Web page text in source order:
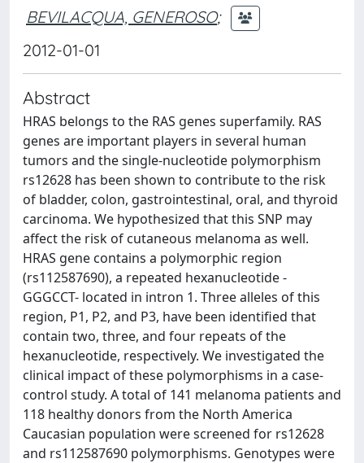
BEVILACQUA, GENEROSO;
2012-01-01
Abstract
HRAS belongs to the RAS genes superfamily. RAS
genes are important players in several human
tumors and the single-nucleotide polymorphism
rs12628 has been shown to contribute to the risk
of bladder, colon, gastrointestinal, oral, and thyroid
carcinoma. We hypothesized that this SNP may
affect the risk of cutaneous melanoma as well.
HRAS gene contains a polymorphic region
(rs112587690), a repeated hexanucleotide -
GGGCCT- located in intron 1. Three alleles of this
region, P1, P2, and P3, have been identified that
contain two, three, and four repeats of the
hexanucleotide, respectively. We investigated the
clinical impact of these polymorphisms in a case-
control study. A total of 141 melanoma patients and
118 healthy donors from the North America
Caucasian population were screened for rs12628
and rs112587690 polymorphisms. Genotypes were